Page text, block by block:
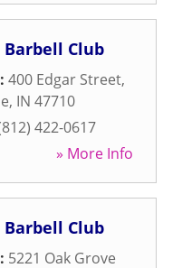
Barbell Club
400 Edgar Street,
, IN 47710
422-0617
» More Info
Barbell Club
5221 Oak Grove